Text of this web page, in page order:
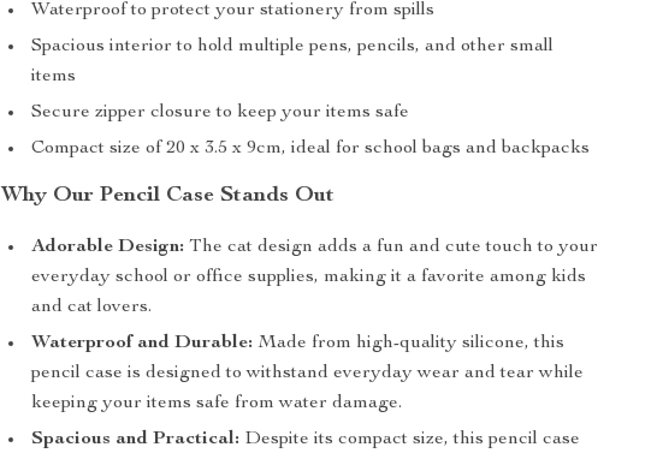
Waterproof to protect your stationery from spills
Spacious interior to hold multiple pens, pencils, and other small
items
Secure zipper closure to keep your items safe
Compact size of 20 x 3.5 x 9cm, ideal for school bags and backpacks
Why Our Pencil Case Stands Out
Adorable Design: The cat design adds a fun and cute touch to your
everyday school or office supplies, making it a favorite among kids
and cat lovers.
Waterproof and Durable: Made from high-quality silicone, this
pencil case is designed to withstand everyday wear and tear while
keeping your items safe from water damage.
Spacious and Practical: Despite its compact size, this pencil case